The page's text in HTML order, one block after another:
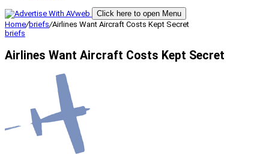
Click here to open Menu
Home/briefs/Airlines Want Aircraft Costs Kept Secret
briefs
Airlines Want Aircraft Costs Kept Secret